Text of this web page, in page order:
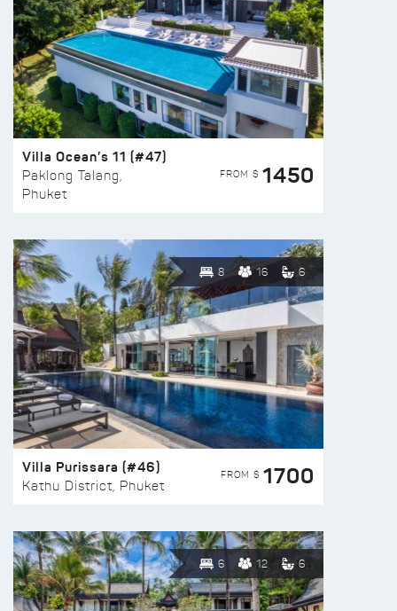
Villa Ocean’s 11 (#47)
Paklong Talang,
Phuket
FROM $ 1450
8 16 6
Villa Purissara (#46)
Kathu District, Phuket
FROM $ 1700
6 12 6